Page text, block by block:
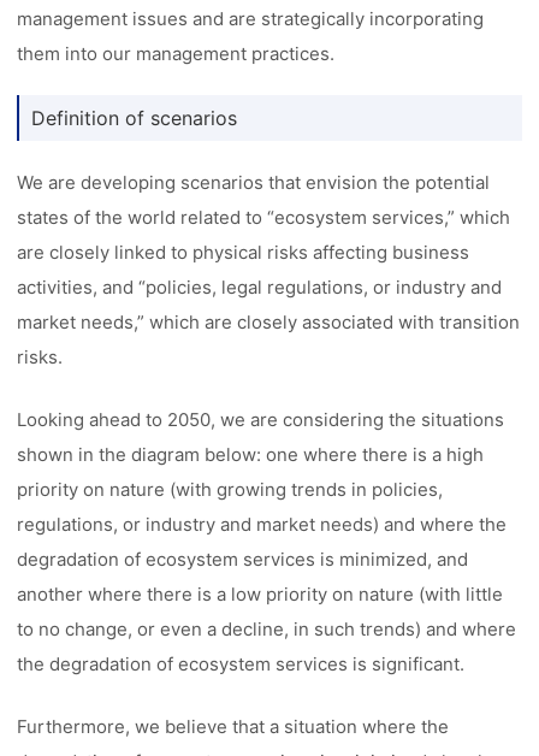
management issues and are strategically incorporating
them into our management practices.
Definition of scenarios
We are developing scenarios that envision the potential
states of the world related to “ecosystem services,” which
are closely linked to physical risks affecting business
activities, and “policies, legal regulations, or industry and
market needs,” which are closely associated with transition
risks.
Looking ahead to 2050, we are considering the situations
shown in the diagram below: one where there is a high
priority on nature (with growing trends in policies,
regulations, or industry and market needs) and where the
degradation of ecosystem services is minimized, and
another where there is a low priority on nature (with little
to no change, or even a decline, in such trends) and where
the degradation of ecosystem services is significant.
Furthermore, we believe that a situation where the